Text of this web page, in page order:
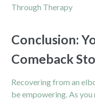
Through Therapy
Conclusion:
Comeback
Recovering from an
be empowering. As